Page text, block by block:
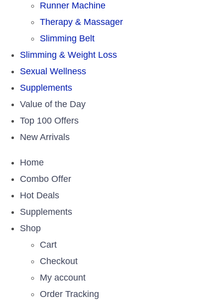
Runner Machine
Therapy & Massager
Slimming Belt
Slimming & Weight Loss
Sexual Wellness
Supplements
Value of the Day
Top 100 Offers
New Arrivals
Home
Combo Offer
Hot Deals
Supplements
Shop
Cart
Checkout
My account
Order Tracking